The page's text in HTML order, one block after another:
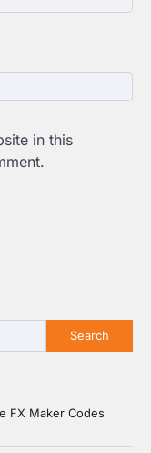
in this
Search
FX Maker Codes